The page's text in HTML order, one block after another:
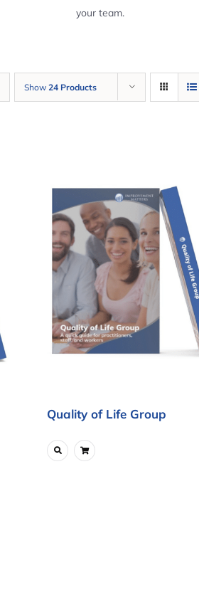
your team.
Show 24 Products
Quality of Life Group